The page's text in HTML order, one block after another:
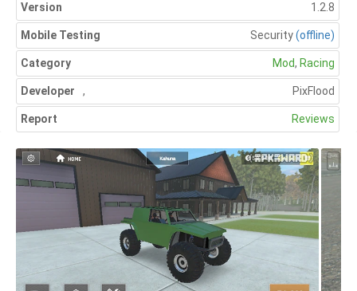
Version 1.2.8
Mobile Testing Security(offline)
Category Mod, Racing
Developer PixFlood
,
Report Reviews